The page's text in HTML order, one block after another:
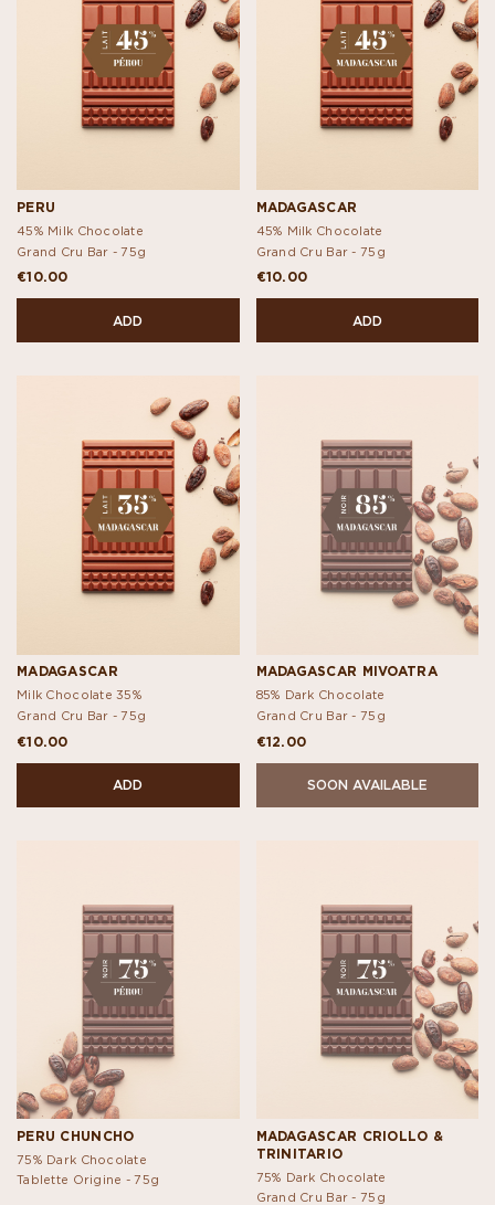
PERU
45% Milk Chocolate
Grand Cru Bar -75g
€10.00
ADD
MADAGASCAR
45% Milk Chocolate
Grand Cru Bar - 75g
€10.00
ADD
MADAGASCAR
Milk Chocolate 35%
Grand Cru Bar -75g
€10.00
ADD
MADAGASCAR MIVOATRA
85% Dark Chocolate
Grand Cru Bar - 75g
€12.00
SOON AVAILABLE
PERU CHUNCHO
75% Dark Chocolate
Tablette Origine -75g
MADAGASCAR CRIOLLO &
TRINITARIO
75% Dark Chocolate
Grand Cru Bar - 75g